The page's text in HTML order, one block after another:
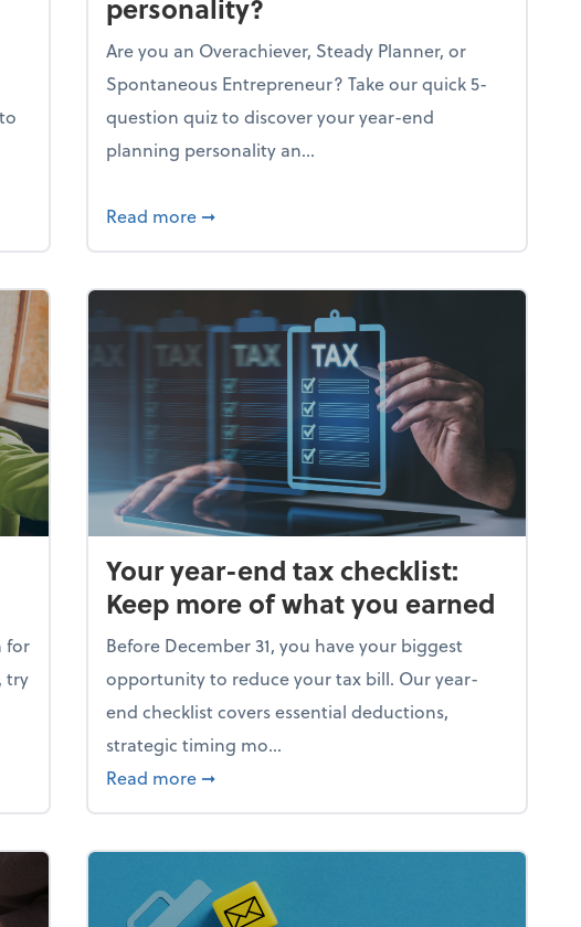
through the holiday season
personality?
Are you an Overachiever, Steady Planner, or
Spontaneous Entrepreneur? Take our quick 5-
question quiz to discover your year-end
planning personality an...
Read more about What's your year-end planning
➞
for
try
business falling apart)
Your year-end tax checklist:
Keep more of what you earned
Before December 31, you have your biggest
opportunity to reduce your tax bill. Our year-
end checklist covers essential deductions,
strategic timing mo...
Read more about Your year-end tax checklist: Keep
➞